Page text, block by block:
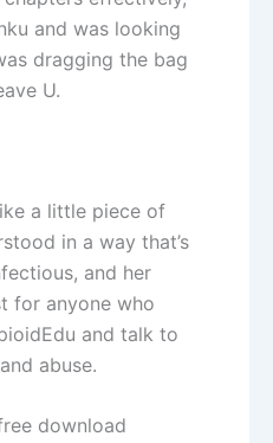
and was looking
dragging the bag
U.
a little piece of
in a way that’s
and her
for anyone who
and talk to
abuse.
download